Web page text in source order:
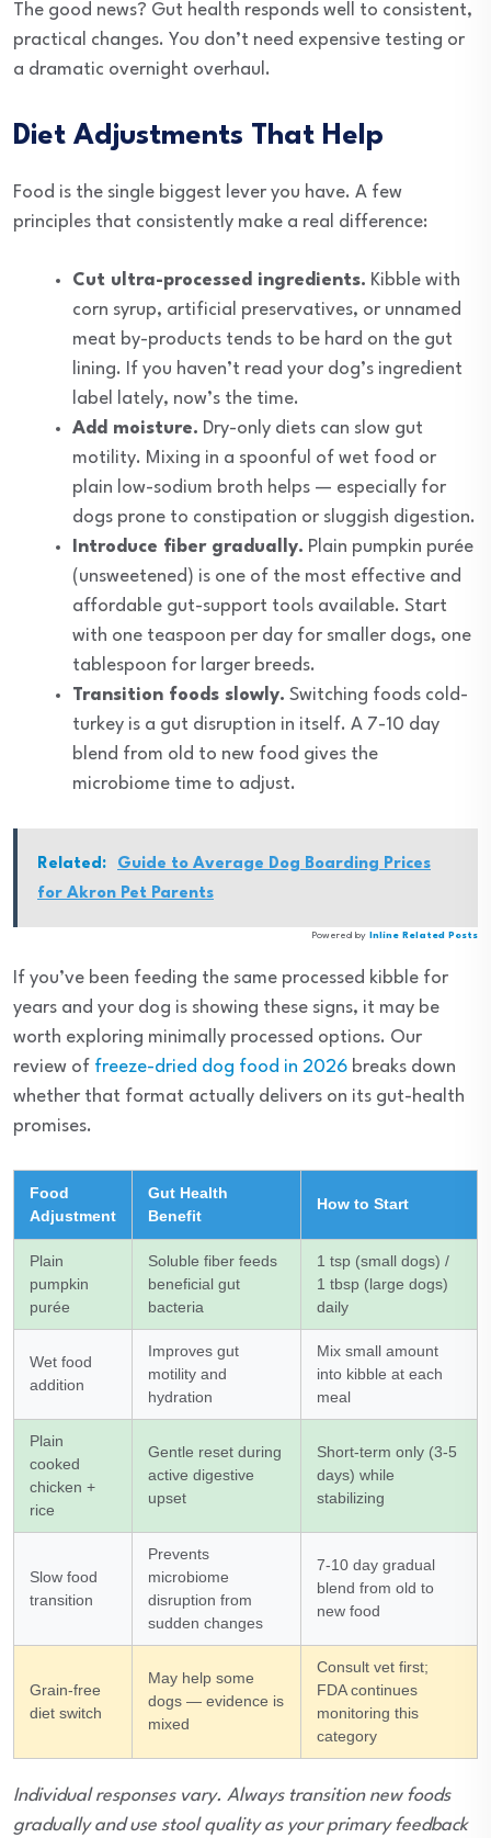
The good news? Gut health responds well to consistent,
practical changes. You don’t need expensive testing or
a dramatic overnight overhaul.
Diet Adjustments That Help
Food is the single biggest lever you have. A few
principles that consistently make a real difference:
Cut ultra-processed ingredients. Kibble with
corn syrup, artificial preservatives, or unnamed
meat by-products tends to be hard on the gut
lining. If you haven’t read your dog’s ingredient
label lately, now’s the time.
Add moisture. Dry-only diets can slow gut
motility. Mixing in a spoonful of wet food or
plain low-sodium broth helps — especially for
dogs prone to constipation or sluggish digestion.
Introduce fiber gradually. Plain pumpkin purée
(unsweetened) is one of the most effective and
affordable gut-support tools available. Start
with one teaspoon per day for smaller dogs, one
tablespoon for larger breeds.
Transition foods slowly. Switching foods cold-
turkey is a gut disruption in itself. A 7-10 day
blend from old to new food gives the
microbiome time to adjust.
Related:
Guide to Average Dog Boarding Prices
for Akron Pet Parents
Powered by Inline Related Posts
If you’ve been feeding the same processed kibble for
years and your dog is showing these signs, it may be
worth exploring minimally processed options. Our
review of freeze-dried dog food in 2026 breaks down
whether that format actually delivers on its gut-health
promises.
Food
Adjustment
Gut Health
Benefit
How to Start
Plain
pumpkin
purée
Soluble fiber feeds
beneficial gut
bacteria
1 tsp (small dogs) /
1 tbsp (large dogs)
daily
Wet food
addition
Improves gut
motility and
hydration
Mix small amount
into kibble at each
meal
Plain
cooked
chicken +
rice
Gentle reset during
active digestive
upset
Short-term only (3-5
days) while
stabilizing
Slow food
transition
Prevents
microbiome
disruption from
sudden changes
7-10 day gradual
blend from old to
new food
Grain-free
diet switch
May help some
dogs — evidence is
mixed
Consult vet first;
FDA continues
monitoring this
category
Individual responses vary. Always transition new foods
gradually and use stool quality as your primary feedback